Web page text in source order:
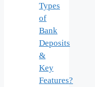
Types
of
Bank
Deposits
&
Key
Features?